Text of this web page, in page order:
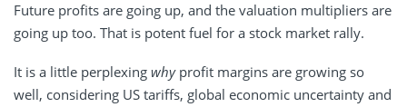
Future profits are going up, and the valuation multipliers are
going up too. That is potent fuel for a stock market rally.
It is a little perplexing why profit margins are growing so
well, considering US tariffs, global economic uncertainty and